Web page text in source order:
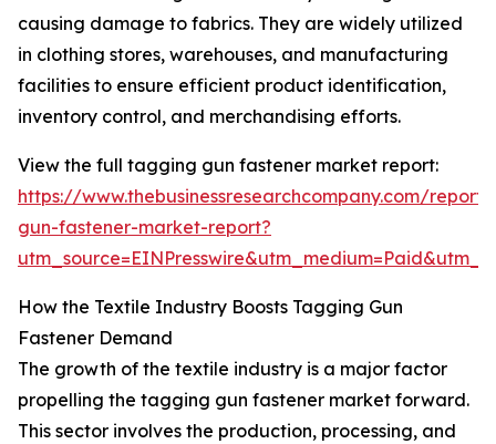
causing damage to fabrics. They are widely utilized
in clothing stores, warehouses, and manufacturing
facilities to ensure efficient product identification,
inventory control, and merchandising efforts.
View the full tagging gun fastener market report:
https://www.thebusinessresearchcompany.com/
gun-fastener-market-report?
How the Textile Industry Boosts Tagging Gun
Fastener Demand
The growth of the textile industry is a major factor
propelling the tagging gun fastener market forward.
This sector involves the production, processing, and